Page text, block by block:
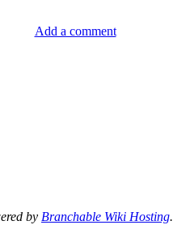
Add a comment
by Branchable Wiki Hosting.